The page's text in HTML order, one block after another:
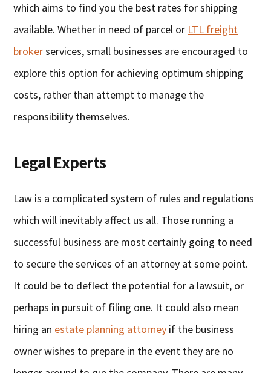
which aims to find you the best rates for shipping
available. Whether in need of parcel or LTL freight
brokerservices, small businesses are encouraged to
explore this option for achieving optimum shipping
costs, rather than attempt to manage the
responsibility themselves.
Legal Experts
Law is a complicated system of rules and regulations
which will inevitably affect us all. Those running a
successful business are most certainly going to need
to secure the services of an attorney at some point.
It could be to deflect the potential for a lawsuit, or
perhaps in pursuit of filing one. It could also mean
hiring an estate planning attorney if the business
owner wishes to prepare in the event they are no